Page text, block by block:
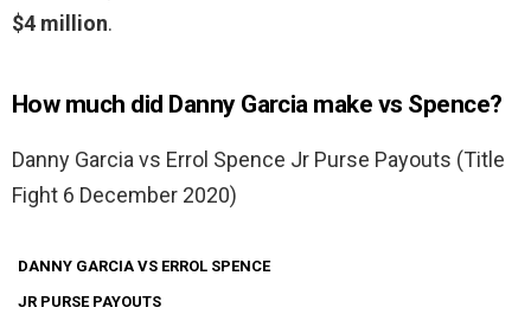
$4 million.
How much did Danny Garcia make vs Spence?
Danny Garcia vs Errol Spence Jr Purse Payouts (Title
Fight 6 December 2020)
DANNY GARCIA VS ERROL SPENCE
JR PURSE PAYOUTS